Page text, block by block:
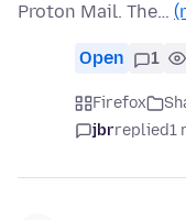
Proton Mail. The…
Open 1
Firefox
jbrreplied1